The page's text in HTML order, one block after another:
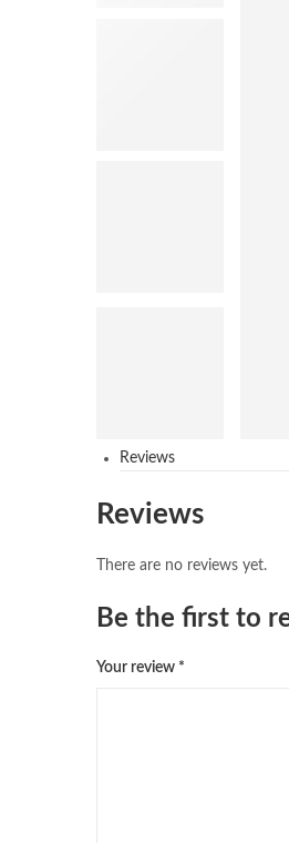
Reviews
Reviews
There are no reviews yet.
Be the first to
Your review *